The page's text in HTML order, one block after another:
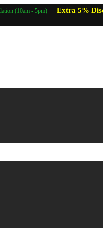
(10am - 5pm) Extra 5%